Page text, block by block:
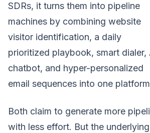
SDRs, it turns them into pipeline
machines by combining website
visitor identification, a daily
prioritized playbook, smart dialer,
chatbot, and hyper-personalized
email sequences into one
Both claim to generate more
with less effort. But the underlying